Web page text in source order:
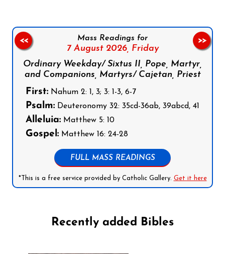
Mass Readings for
7 August 2026, Friday
Ordinary Weekday/ Sixtus II, Pope, Martyr,
and Companions, Martyrs/ Cajetan, Priest
First: Nahum 2: 1, 3; 3: 1-3, 6-7
Psalm: Deuteronomy 32: 35cd-36ab, 39abcd, 41
Alleluia: Matthew 5: 10
Gospel: Matthew 16: 24-28
FULL MASS READINGS
*This is a free service provided by Catholic Gallery. Get it here
<< >>
Recently added Bibles